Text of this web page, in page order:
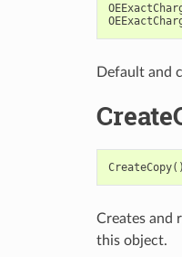
Default and
CreateCopy()
Creates and
this object.